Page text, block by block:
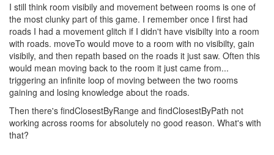
I still think room visibily and movement between rooms is one of
the most clunky part of this game. I remember once I first had
roads I had a movement glitch if I didn't have visibilty into a room
with roads. moveTo would move to a room with no visibilty, gain
visibily, and then repath based on the roads it just saw. Often this
would mean moving back to the room it just came from...
triggering an infinite loop of moving between the two rooms
gaining and losing knowledge about the roads.
Then there's findClosestByRange and findClosestByPath not
working across rooms for absolutely no good reason. What's with
that?